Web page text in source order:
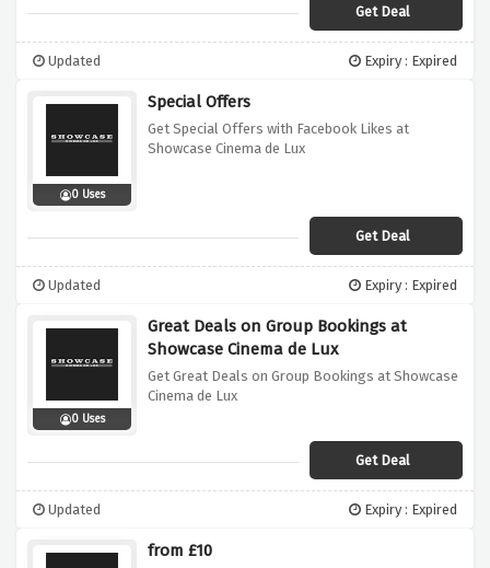
Get Deal
Updated Expiry : Expired
0 Uses
Special Offers
Get Special Offers with Facebook Likes at
Showcase Cinema de Lux
Get Deal
Updated Expiry : Expired
0 Uses
Great Deals on Group Bookings at
Showcase Cinema de Lux
Get Great Deals on Group Bookings at Showcase
Cinema de Lux
Get Deal
Updated Expiry : Expired
from £10